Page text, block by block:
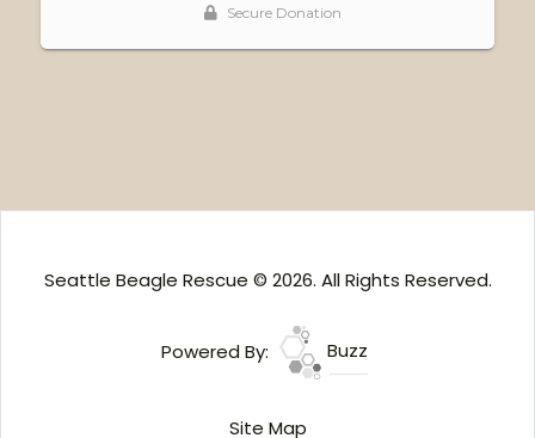
Seattle Beagle Rescue © 2026. All Rights Reserved.
Powered By: Buzz
Site Map